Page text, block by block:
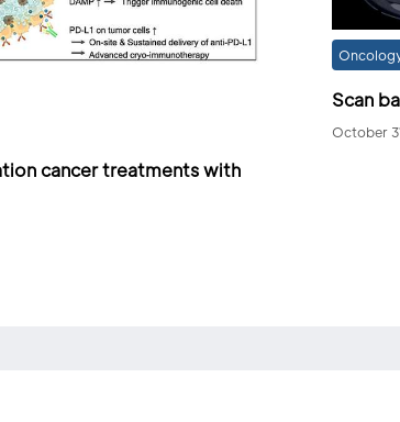
cancer treatments with
Scan
October